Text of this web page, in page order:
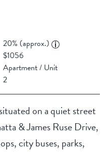
20% (approx.)
$1056
Apartment / Unit
2
on a quiet street
& James Ruse Drive,
city buses, parks,